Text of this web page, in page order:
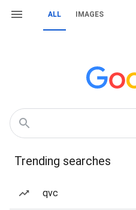
ALL IMAGES
Trending searches
qvc